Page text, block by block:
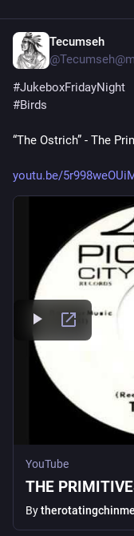
Tecumseh
#JukeboxFridayNight
#Birds
“The Ostrich” - The
youtu.be/
YouTube
THE
By